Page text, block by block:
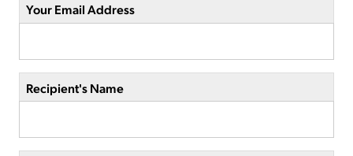
Your Email Address
Recipient's Name